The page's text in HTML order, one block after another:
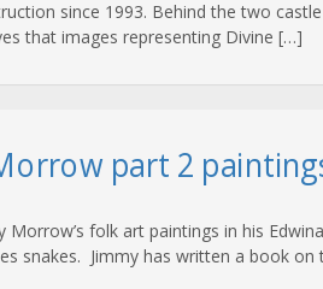
since 1993. Behind the two
that images representing Divine […]
part 2
Morrow’s folk art paintings in his
snakes. Jimmy has written a book